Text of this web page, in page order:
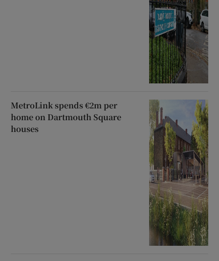
MetroLink spends €2m per
home on Dartmouth Square
houses